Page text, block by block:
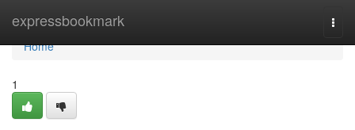
expressbookmark
Home
Home
1